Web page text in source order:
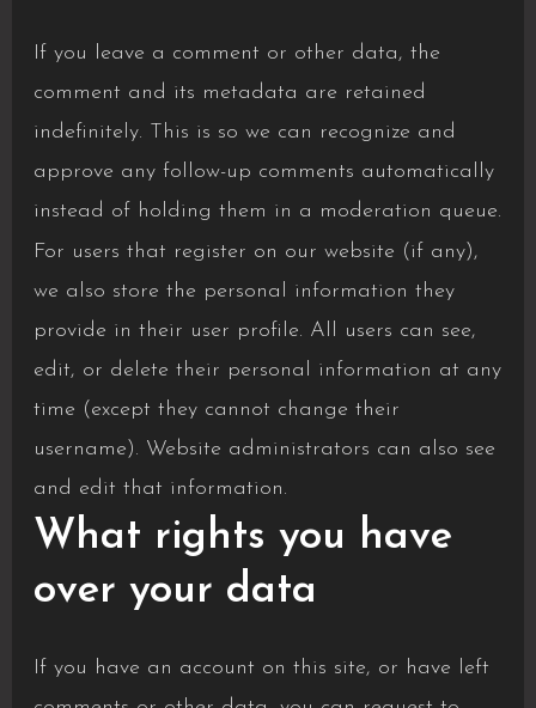
If you leave a comment or other data, the
comment and its metadata are retained
indefinitely. This is so we can recognize and
approve any follow-up comments automatically
instead of holding them in a moderation queue.
For users that register on our website (if any),
we also store the personal information they
provide in their user profile. All users can see,
edit, or delete their personal information at any
time (except they cannot change their
username). Website administrators can also see
and edit that information.
What rights you have
over your data
If you have an account on this site, or have left